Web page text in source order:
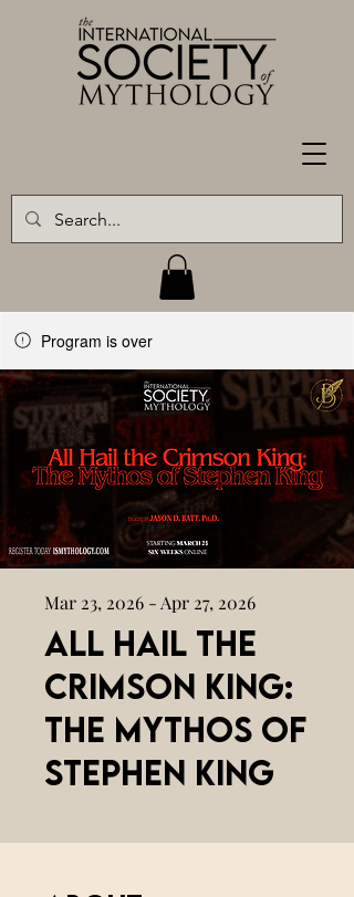
Program is over
All Hail the
Crimson King:
The Mythos of
Stephen King
Mar 23, 2026 - Apr 27, 2026